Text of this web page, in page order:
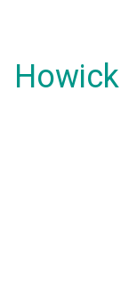
Howick